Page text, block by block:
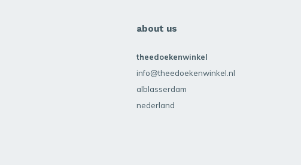
about us
theedoekenwinkel
info@theedoekenwinkel.nl
alblasserdam
nederland